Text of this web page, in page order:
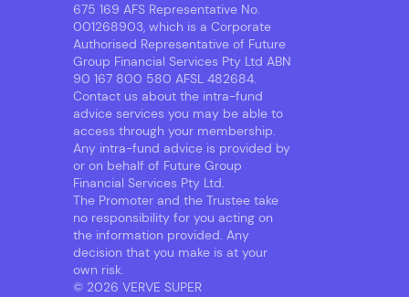
675 169 AFS Representative No.
001268903, which is a Corporate
Authorised Representative of Future
Group Financial Services Pty Ltd ABN
90 167 800 580 AFSL 482684.
Contact us about the intra-fund
advice services you may be able to
access through your membership.
Any intra-fund advice is provided by
or on behalf of Future Group
Financial Services Pty Ltd.
The Promoter and the Trustee take
no responsibility for you acting on
the information provided. Any
decision that you make is at your
own risk.
© 2026 VERVE SUPER